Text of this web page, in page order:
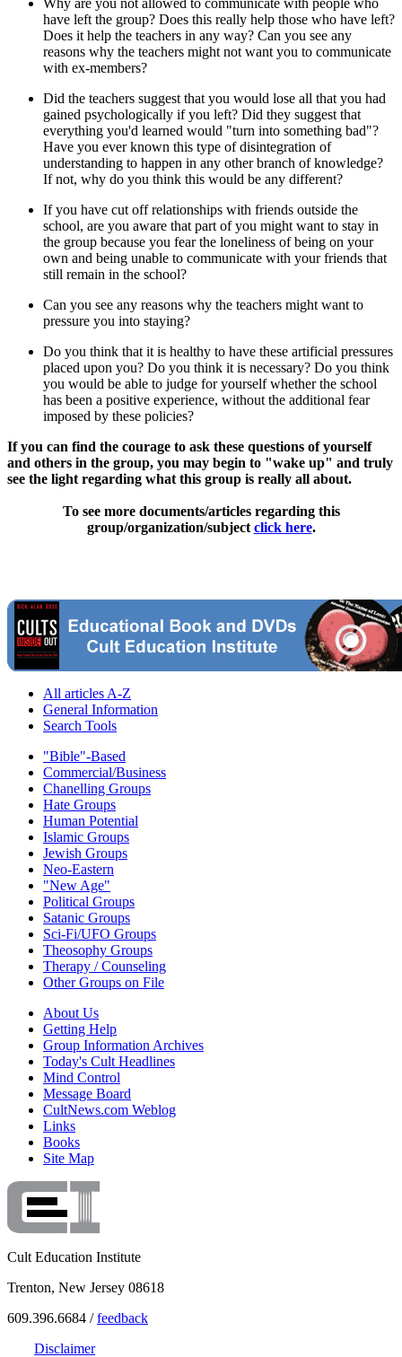
have left the group? Does this really help those who have left?
Does it help the teachers in any way? Can you see any
reasons why the teachers might not want you to communicate
with ex-members?
Did the teachers suggest that you would lose all that you had
gained psychologically if you left? Did they suggest that
everything you'd learned would "turn into something bad"?
Have you ever known this type of disintegration of
understanding to happen in any other branch of knowledge?
If not, why do you think this would be any different?
If you have cut off relationships with friends outside the
school, are you aware that part of you might want to stay in
the group because you fear the loneliness of being on your
own and being unable to communicate with your friends that
still remain in the school?
Can you see any reasons why the teachers might want to
pressure you into staying?
Do you think that it is healthy to have these artificial pressures
placed upon you? Do you think it is necessary? Do you think
you would be able to judge for yourself whether the school
has been a positive experience, without the additional fear
imposed by these policies?
If you can find the courage to ask these questions of yourself
and others in the group, you may begin to "wake up" and truly
see the light regarding what this group is really all about.
To see more documents/articles regarding this
group/organization/subject click here.
All articles A-Z
General Information
Search Tools
"Bible"-Based
Commercial/Business
Chanelling Groups
Hate Groups
Human Potential
Islamic Groups
Jewish Groups
Neo-Eastern
"New Age"
Political Groups
Satanic Groups
Sci-Fi/UFO Groups
Theosophy Groups
Therapy / Counseling
Other Groups on File
About Us
Getting Help
Group Information Archives
Today's Cult Headlines
Mind Control
Message Board
CultNews.com Weblog
Links
Books
Site Map
Cult Education Institute
Trenton, New Jersey 08618
609.396.6684 /feedback
Disclaimer